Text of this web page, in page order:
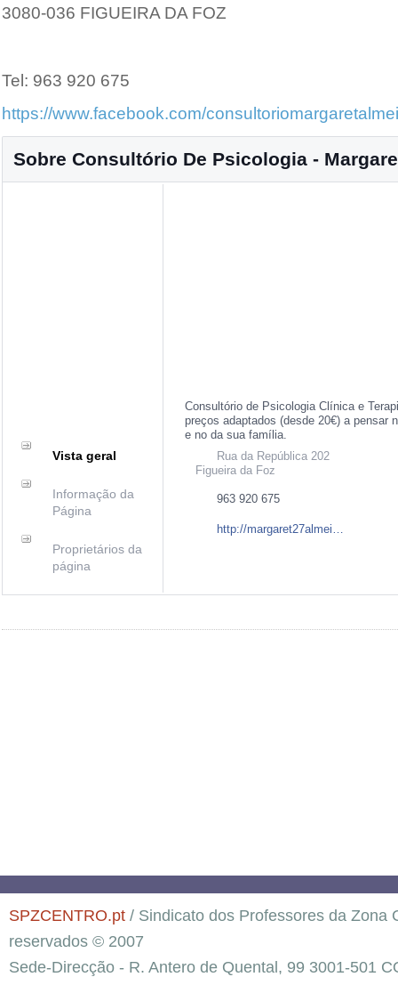
3080-036 FIGUEIRA DA FOZ
Tel: 963 920 675
https://www.facebook.com/
Sobre Consultório De Psicologia -
Vista geral
Informação da
Página
Proprietários da
página
Consultório de Psicologia Clínica e
preços adaptados (desde 20€) a pensar
e no da sua família.
Rua da República 202
Figueira da Foz
963 920 675
http://margaret27almeida.wix.com/margaretalmeidapsi
SPZCENTRO.pt / Sindicato dos Professores da Zona
reservados © 2007
Sede-Direcção - R. Antero de Quental, 99 3001-501